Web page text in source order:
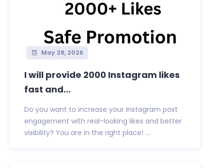
May 28, 2026
I will provide 2000 Instagram likes
fast and...
Do you want to increase your Instagram post
engagement with real-looking likes and better
visibility? You are in the right place! ...